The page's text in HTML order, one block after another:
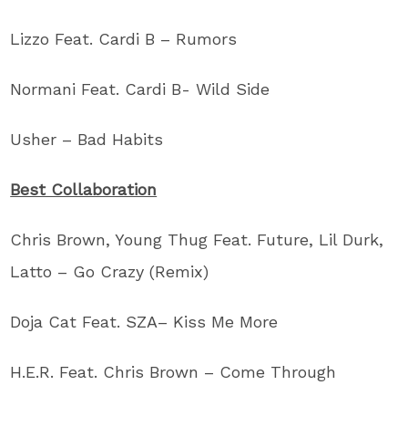
Lizzo Feat. Cardi B – Rumors
Normani Feat. Cardi B- Wild Side
Usher – Bad Habits
Best Collaboration
Chris Brown, Young Thug Feat. Future, Lil Durk,
Latto – Go Crazy (Remix)
Doja Cat Feat. SZA– Kiss Me More
H.E.R. Feat. Chris Brown – Come Through